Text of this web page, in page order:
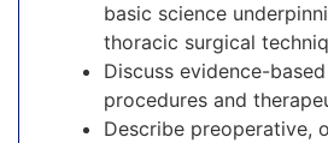
basic science
thoracic surgical
Discuss evidence-
procedures and
Describe preoperative,